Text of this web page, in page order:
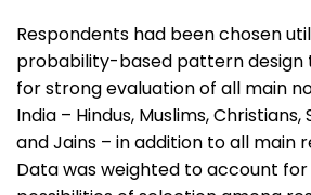
Respondents had been chosen
probability-based pattern design
for strong evaluation of all main
India – Hindus, Muslims, Christians,
and Jains – in addition to all main
Data was weighted to account